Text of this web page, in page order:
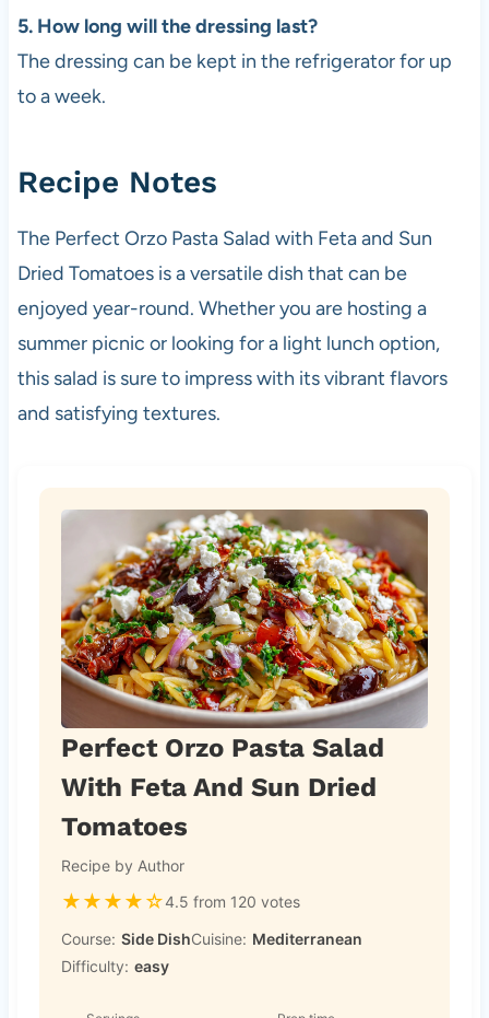
5. How long will the dressing last?
The dressing can be kept in the refrigerator for up
to a week.
Recipe Notes
The Perfect Orzo Pasta Salad with Feta and Sun
Dried Tomatoes is a versatile dish that can be
enjoyed year-round. Whether you are hosting a
summer picnic or looking for a light lunch option,
this salad is sure to impress with its vibrant flavors
and satisfying textures.
Perfect Orzo Pasta Salad
With Feta And Sun Dried
Tomatoes
Recipe by Author
★★★★☆4.5 from 120 votes
Course: Side DishCuisine: Mediterranean
Difficulty: easy